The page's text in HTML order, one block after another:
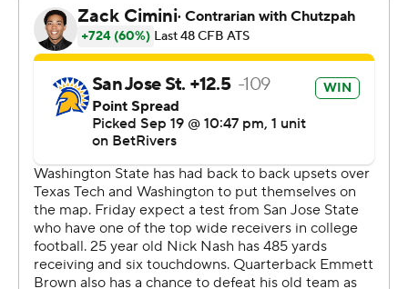
Brown connected with TreyShun Hurry for a 20-yard
touchdown on fourth-and-10 and passed to Nash for
two points and a 46-43 Spartans' lead with 26 second to
That was enough time for Mateer to hit Williams for a
32-yard gain before running for 8 more, setting up
Janikowski's 52-yard field goal to send it to OT.
Redshirt freshman Ethan O'Connor picked off Brown to
end San Jose State's first extra possession. DJ Harvey